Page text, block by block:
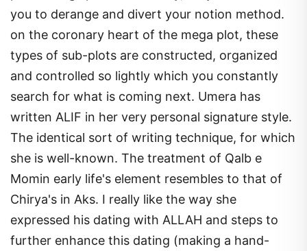
you to derange and divert your notion method.
on the coronary heart of the mega plot, these
types of sub-plots are constructed, organized
and controlled so lightly which you constantly
search for what is coming next. Umera has
written ALIF in her very personal signature style.
The identical sort of writing technique, for which
she is well-known. The treatment of Qalb e
Momin early life's element resembles to that of
Chirya's in Aks. I really like the way she
expressed his dating with ALLAH and steps to
further enhance this dating (making a hand-